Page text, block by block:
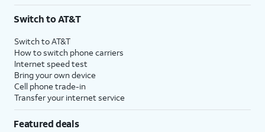
$75 per month before discounts for a single line). Limited availability in select areas.
with eligible AT&T postpaid wireless service. Discounts start within 2 bill periods. Monthly
State Cost Recovery charge applies in OH, TX, and NV. One-time install fee may apply.
Switch to AT&T
Switch to AT&T
How to switch phone carriers
Internet speed test
Bring your own device
Cell phone trade-in
Transfer your internet service
Featured deals